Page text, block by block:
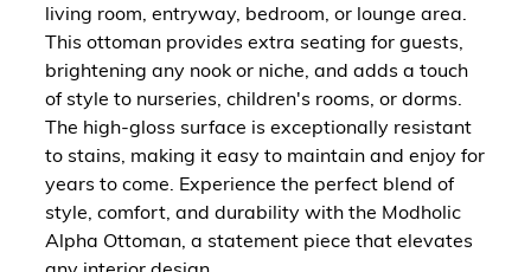
living room, entryway, bedroom, or lounge area.
This ottoman provides extra seating for guests,
brightening any nook or niche, and adds a touch
of style to nurseries, children's rooms, or dorms.
The high-gloss surface is exceptionally resistant
to stains, making it easy to maintain and enjoy for
years to come. Experience the perfect blend of
style, comfort, and durability with the Modholic
Alpha Ottoman, a statement piece that elevates